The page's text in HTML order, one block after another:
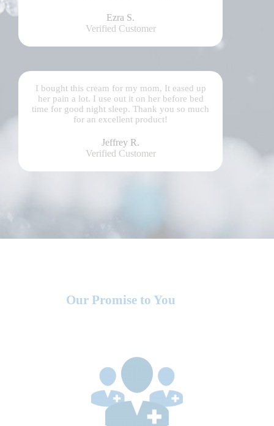
Ezra S.
Verified Customer
I bought this cream for my mom, It eased up
her pain a lot. I use out it on her before bed
time for good night sleep. Thank you so much
for an excellent product!
Jeffrey R.
Verified Customer
Our Promise to You